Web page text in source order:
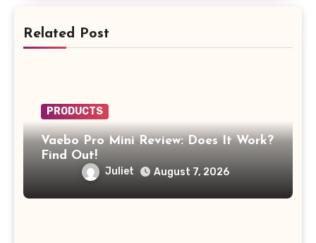
Related Post
PRODUCTS
Vaebo Pro Mini Review: Does It Work?
Find Out!
Juliet August 7, 2026